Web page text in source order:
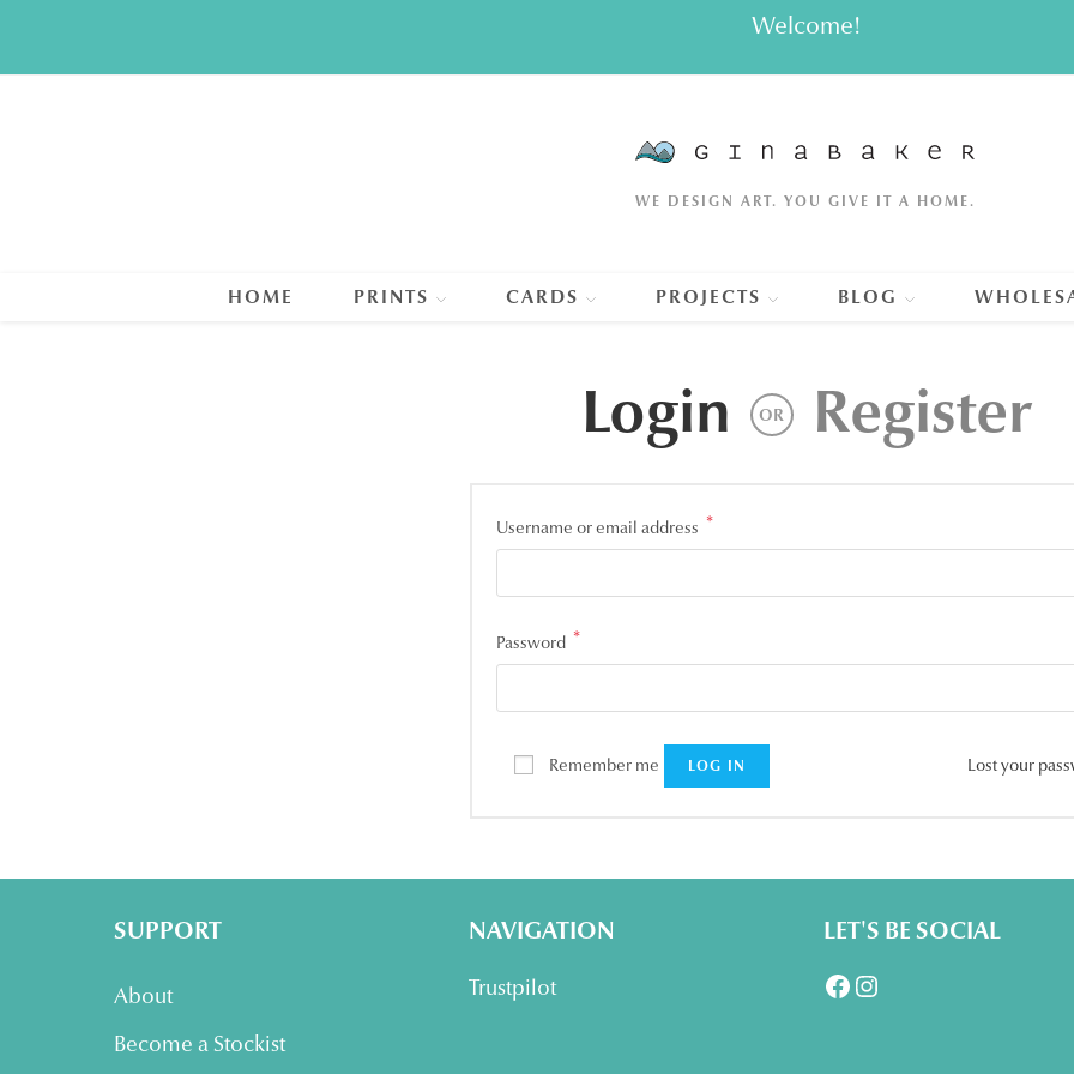
content
Welcome!
WE DESIGN ART. YOU GIVE IT A HOME.
HOME PRINTS CARDS PROJECTS BLOG
Login OR Register
Username or email address *Required
Password *Required
Remember me LOG IN Lost your
SUPPORT
About
Become a Stockist
NAVIGATION
Trustpilot
LET'S BE SOCIAL
FacebookInstagram